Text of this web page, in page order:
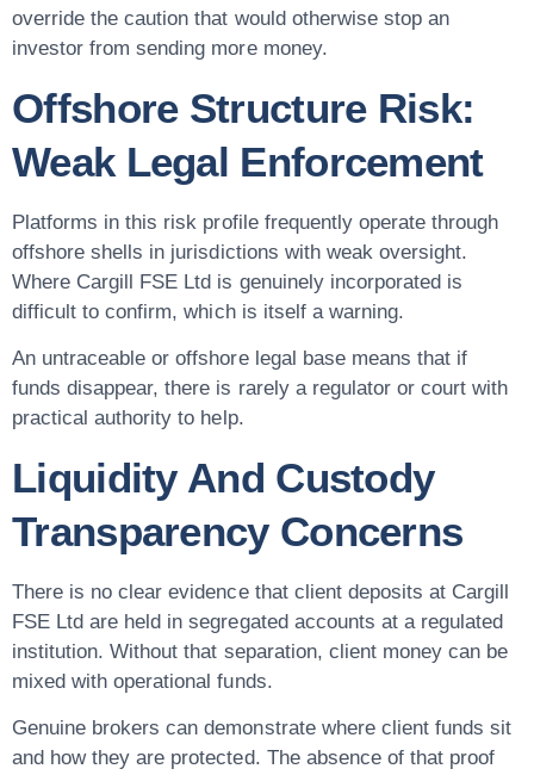
override the caution that would otherwise stop an
investor from sending more money.
Offshore Structure Risk:
Weak Legal Enforcement
Platforms in this risk profile frequently operate through
offshore shells in jurisdictions with weak oversight.
Where Cargill FSE Ltd is genuinely incorporated is
difficult to confirm, which is itself a warning.
An untraceable or offshore legal base means that if
funds disappear, there is rarely a regulator or court with
practical authority to help.
Liquidity And Custody
Transparency Concerns
There is no clear evidence that client deposits at Cargill
FSE Ltd are held in segregated accounts at a regulated
institution. Without that separation, client money can be
mixed with operational funds.
Genuine brokers can demonstrate where client funds sit
and how they are protected. The absence of that proof